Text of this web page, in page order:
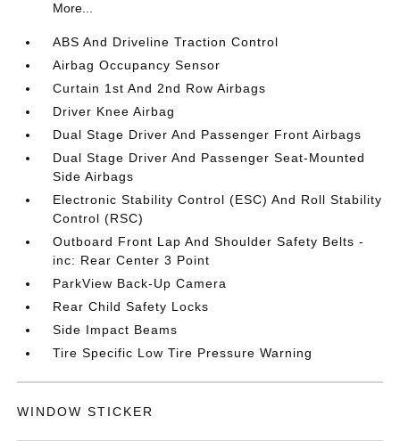
More...
ABS And Driveline Traction Control
Airbag Occupancy Sensor
Curtain 1st And 2nd Row Airbags
Driver Knee Airbag
Dual Stage Driver And Passenger Front Airbags
Dual Stage Driver And Passenger Seat-Mounted
Side Airbags
Electronic Stability Control (ESC) And Roll Stability
Control (RSC)
Outboard Front Lap And Shoulder Safety Belts -
inc: Rear Center 3 Point
ParkView Back-Up Camera
Rear Child Safety Locks
Side Impact Beams
Tire Specific Low Tire Pressure Warning
WINDOW STICKER